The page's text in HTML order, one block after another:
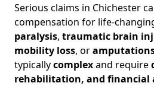
Serious claims in Chichester
compensation for life-
paralysis, traumatic brain
mobility loss, or
typicallycomplexand require
rehabilitation, and financial